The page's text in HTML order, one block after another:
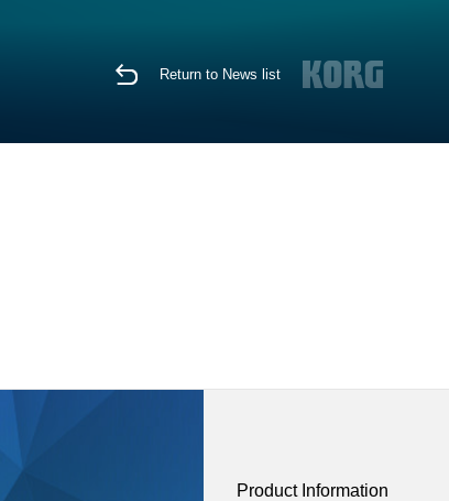
Return to News list
Product Information